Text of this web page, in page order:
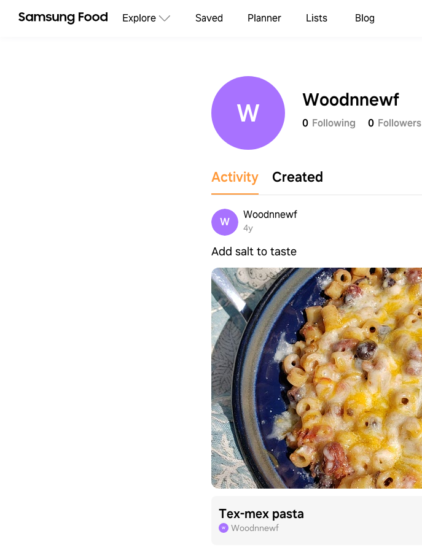
Explore Saved Planner Lists Blog
W Woodnnewf
0 Following 0 Followers
Activity Created
W
Woodnnewf
4y
Add salt to taste
Tex-mex pasta
W Woodnnewf